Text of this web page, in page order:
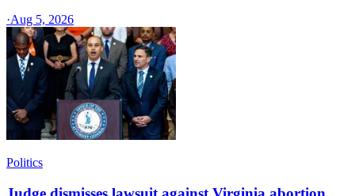
·Aug 5, 2026
Politics